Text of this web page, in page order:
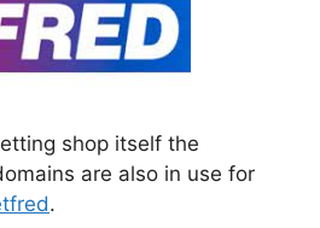
shop itself the
are also in use for
.